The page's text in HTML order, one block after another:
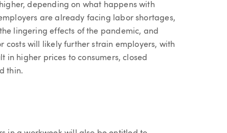
depending on what happens with
are already facing labor shortages,
lingering effects of the pandemic, and
costs will likely further strain employers, with
in higher prices to consumers, closed
thin.